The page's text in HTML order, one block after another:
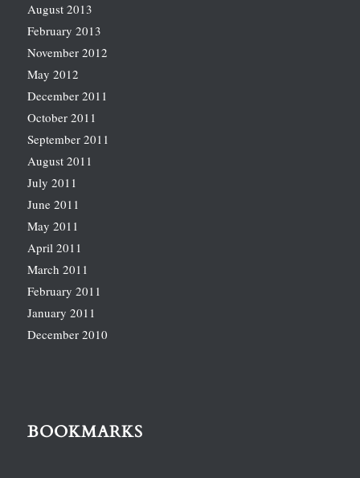
August 2013
February 2013
November 2012
May 2012
December 2011
October 2011
September 2011
August 2011
July 2011
June 2011
May 2011
April 2011
March 2011
February 2011
January 2011
December 2010
BOOKMARKS